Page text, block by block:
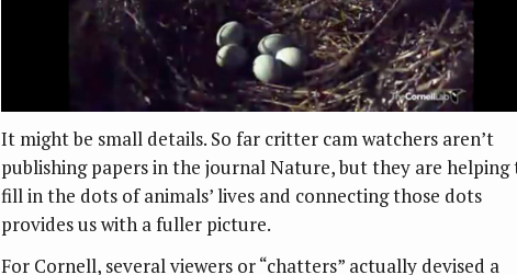
It might be small details. So far critter cam watchers aren’t
publishing papers in the journal Nature, but they are helping
fill in the dots of animals’ lives and connecting those dots
provides us with a fuller picture.
For Cornell, several viewers or “chatters” actually devised a